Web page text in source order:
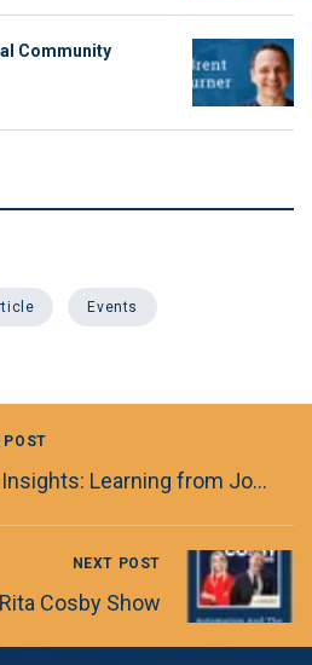
Community
Events
POST
Outside Insights: Learning from Journalism & Special Forces
NEXT POST
Cosby Show